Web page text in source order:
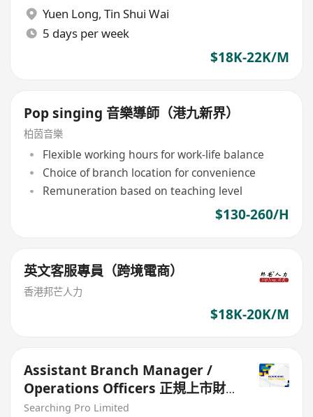
Yuen Long, Tin Shui Wai
5 days per week
$18K-22K/M
Pop singing 音樂導師（港九新界）
柏茵音樂
Flexible working hours for work-life balance
Choice of branch location for convenience
Remuneration based on teaching level
$130-260/H
英文客服專員（跨境電商）
香港邦芒人力
$18K-20K/M
Assistant Branch Manager /
Operations Officers 正規上市財
務公司
Searching Pro Limited